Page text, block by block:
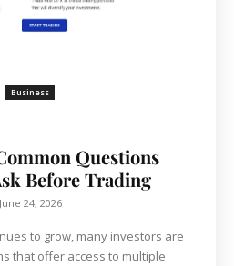
Business
Questions
Before Trading
June 24, 2026
to grow, many investors are
that offer access to multiple